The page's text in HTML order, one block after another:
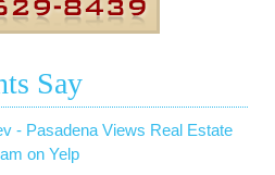
Say
- Pasadena Views Real Estate
on Yelp